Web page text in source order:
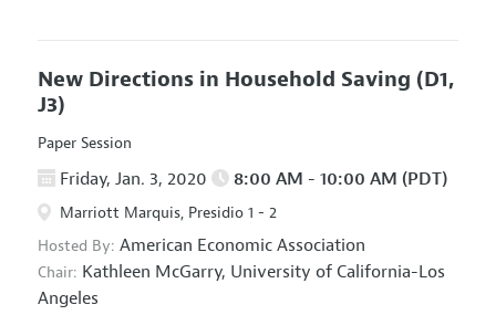
New Directions in Household Saving (D1,
J3)
Paper Session
Friday, Jan. 3, 2020 8:00 AM - 10:00 AM (PDT)
Marriott Marquis, Presidio 1 - 2
Hosted By: American Economic Association
Chair: Kathleen McGarry, University of California-Los
Angeles